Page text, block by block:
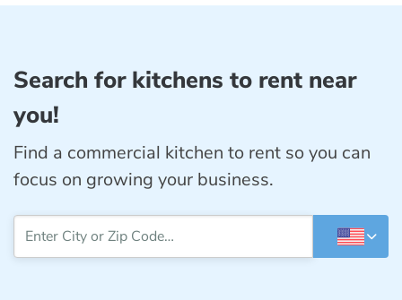
Search for kitchens to rent near
you!
Find a commercial kitchen to rent so you can
focus on growing your business.